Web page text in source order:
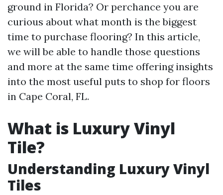
ground in Florida? Or perchance you are
curious about what month is the biggest
time to purchase flooring? In this article,
we will be able to handle those questions
and more at the same time offering insights
into the most useful puts to shop for floors
in Cape Coral, FL.
What is Luxury Vinyl
Tile?
Understanding Luxury Vinyl
Tiles